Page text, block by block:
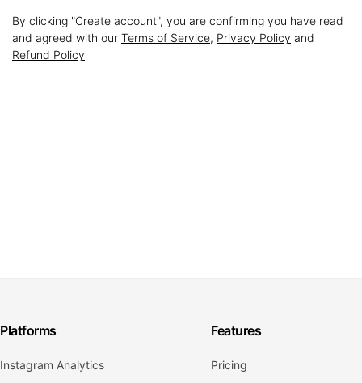
By clicking "Create account", you are confirming you have read
and agreed with our Terms of Service, Privacy Policy and
Refund Policy
Platforms
Instagram Analytics
Features
Pricing